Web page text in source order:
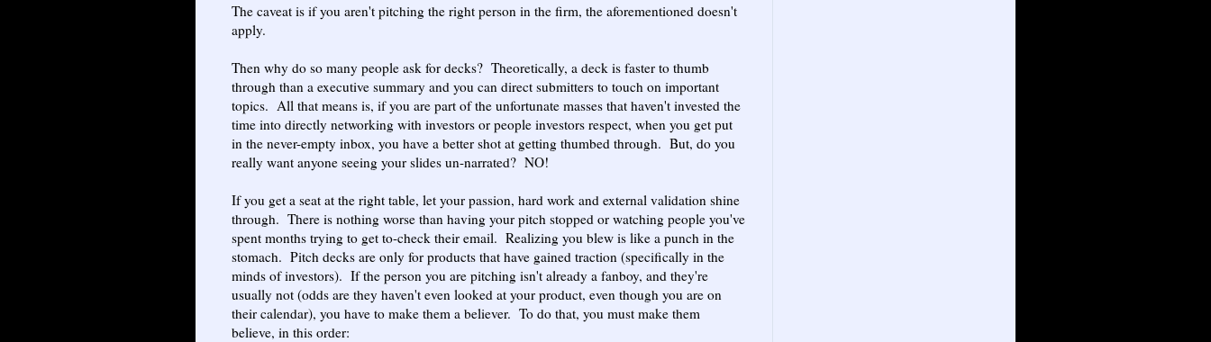
The caveat is if you aren't pitching the right person in the firm, the aforementioned doesn't
apply.
Then why do so many people ask for decks? Theoretically, a deck is faster to thumb
through than a executive summary and you can direct submitters to touch on important
topics. All that means is, if you are part of the unfortunate masses that haven't invested the
time into directly networking with investors or people investors respect, when you get put
in the never-empty inbox, you have a better shot at getting thumbed through. But, do you
really want anyone seeing your slides un-narrated? NO!
If you get a seat at the right table, let your passion, hard work and external validation shine
through. There is nothing worse than having your pitch stopped or watching people you've
spent months trying to get to-check their email. Realizing you blew is like a punch in the
stomach. Pitch decks are only for products that have gained traction (specifically in the
minds of investors). If the person you are pitching isn't already a fanboy, and they're
usually not (odds are they haven't even looked at your product, even though you are on
their calendar), you have to make them a believer. To do that, you must make them
believe, in this order: